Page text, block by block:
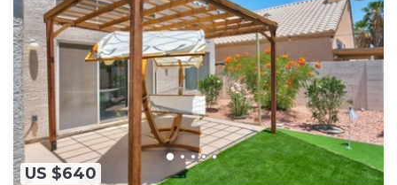
US $640